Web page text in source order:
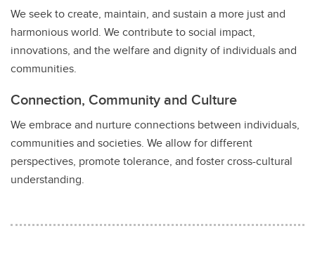
We seek to create, maintain, and sustain a more just and
harmonious world. We contribute to social impact,
innovations, and the welfare and dignity of individuals and
communities.
Connection, Community and Culture
We embrace and nurture connections between individuals,
communities and societies. We allow for different
perspectives, promote tolerance, and foster cross-cultural
understanding.